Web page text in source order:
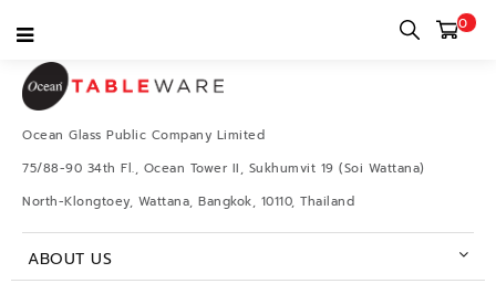
0
Ocean Glass Public Company Limited
75/88-90 34th Fl., Ocean Tower II, Sukhumvit 19 (Soi Wattana)
North-Klongtoey, Wattana, Bangkok, 10110, Thailand
ABOUT US